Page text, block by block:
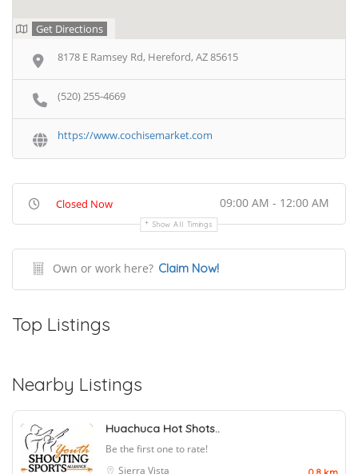
Get Directions
8178 E Ramsey Rd, Hereford, AZ 85615
(520) 255-4669
https://www.cochisemarket.com
Closed Now 09:00 AM - 12:00 AM
Show All Timings
Own or work here? Claim Now!
Top Listings
Nearby Listings
Huachuca Hot Shots..
Be the first one to rate!
Sierra Vista